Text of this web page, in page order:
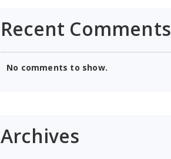
Recent Comments
No comments to show.
Archives